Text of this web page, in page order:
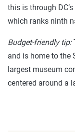
this is through
which ranks ninth
Budget-friendly tip:
and is home to the
largest museum
centered around a